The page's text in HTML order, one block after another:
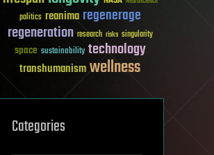
politics reanima regenerage
regeneration research risks singularity
space sustainability technology
transhumanismwellness
Categories